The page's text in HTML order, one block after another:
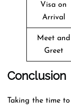
Visa on
Arrival
Meet and
Greet
Conclusion
Taking the time